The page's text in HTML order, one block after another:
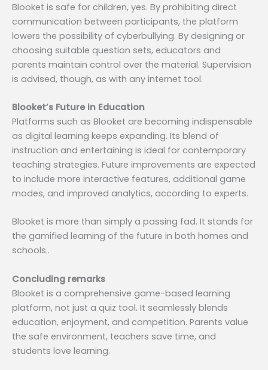
Blooket is safe for children, yes. By prohibiting direct
communication between participants, the platform
lowers the possibility of cyberbullying. By designing or
choosing suitable question sets, educators and
parents maintain control over the material. Supervision
is advised, though, as with any internet tool.
Blooket’s Future in Education
Platforms such as Blooket are becoming indispensable
as digital learning keeps expanding. Its blend of
instruction and entertaining is ideal for contemporary
teaching strategies. Future improvements are expected
to include more interactive features, additional game
modes, and improved analytics, according to experts.
Blooket is more than simply a passing fad. It stands for
the gamified learning of the future in both homes and
schools..
Concluding remarks
Blooket is a comprehensive game-based learning
platform, not just a quiz tool. It seamlessly blends
education, enjoyment, and competition. Parents value
the safe environment, teachers save time, and
students love learning.